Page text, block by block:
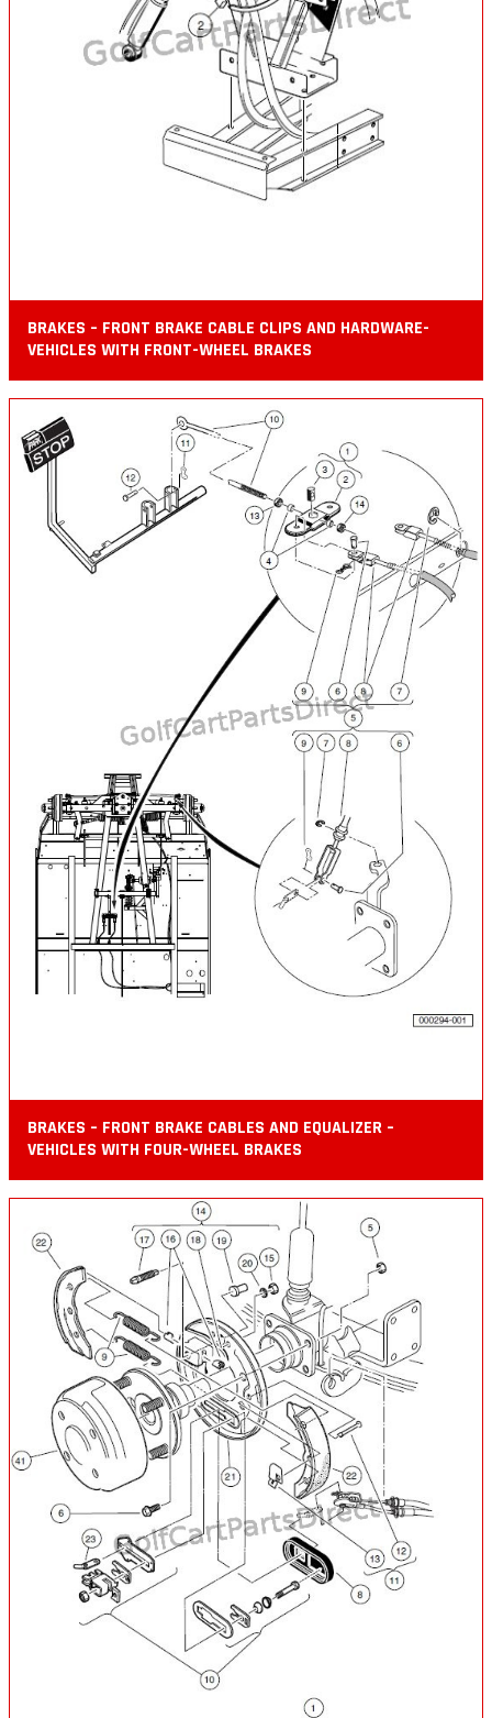
BRAKES – FRONT BRAKE CABLE CLIPS AND HARDWARE-
VEHICLES WITH FRONT-WHEEL BRAKES
BRAKES – FRONT BRAKE CABLES AND EQUALIZER –
VEHICLES WITH FOUR-WHEEL BRAKES